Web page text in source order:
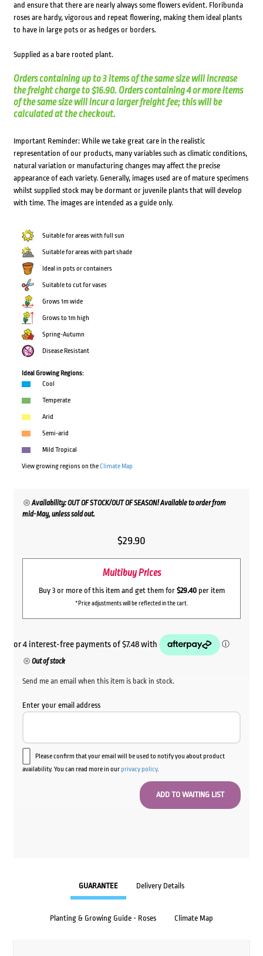
and ensure that there are nearly always some flowers evident. Floribunda
roses are hardy, vigorous and repeat flowering, making them ideal plants
to have in large pots or as hedges or borders.
Supplied as a bare rooted plant.
Orders containing up to 3 items of the same size will increase
the freight charge to $16.90. Orders containing 4 or more items
of the same size will incur a larger freight fee; this will be
calculated at the checkout.
Important Reminder: While we take great care in the realistic
representation of our products, many variables such as climatic conditions,
natural variation or manufacturing changes may affect the precise
appearance of each variety. Generally, images used are of mature specimens
whilst supplied stock may be dormant or juvenile plants that will develop
with time. The images are intended as a guide only.
Suitable for areas with full sun
Suitable for areas with part shade
Ideal in pots or containers
Suitable to cut for vases
Grows 1m wide
Grows to 1m high
Spring-Autumn
Disease Resistant
Ideal Growing Regions:
Cool
Temperate
Arid
Semi-arid
Mild Tropical
View growing regions on theClimate Map
Availability: OUT OF STOCK/OUT OF SEASON! Available to order from
mid-May, unless sold out.
$29.90
Multibuy Prices
Buy 3 or more of this item and get them for $29.40per item
*Price adjustments will be reflected in the cart.
Out of stock
Send me an email when this item is back in stock.
Enter your email address
Please confirm that your email will be used to notify you about product
availability. You can read more in ourprivacy policy.
GUARANTEE Delivery Details
Planting & Growing Guide - Roses Climate Map